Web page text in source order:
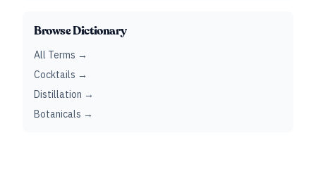
Browse Dictionary
All Terms →
Cocktails →
Distillation →
Botanicals →